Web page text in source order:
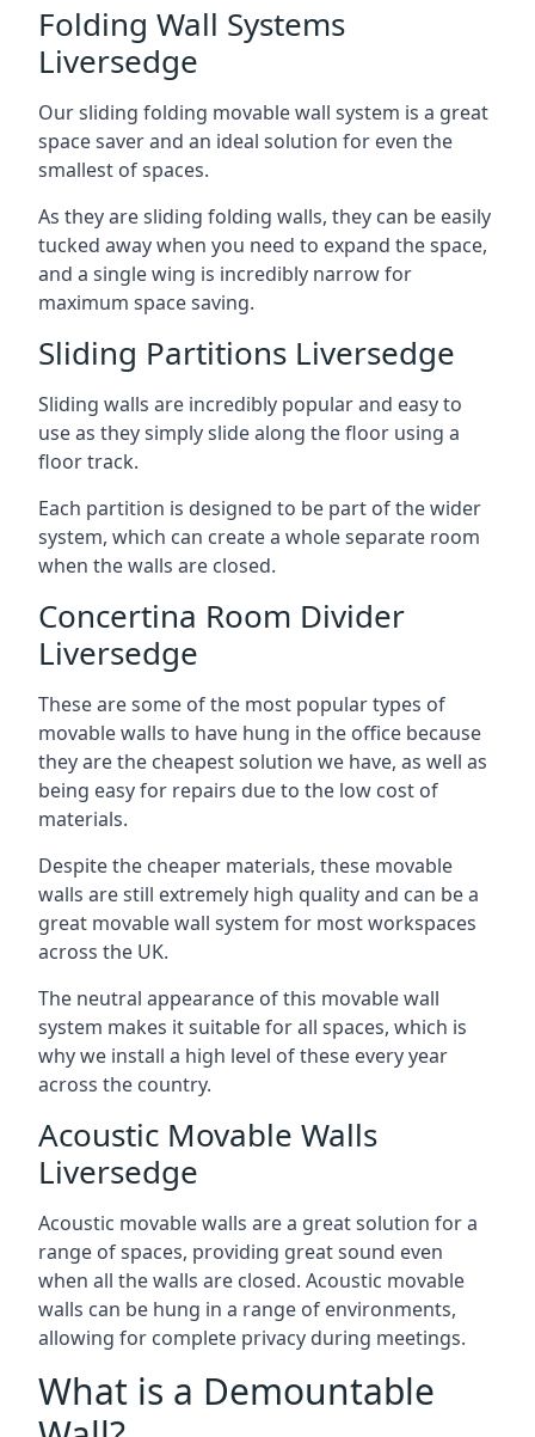
Folding Wall Systems
Liversedge
Our sliding folding movable wall system is a great
space saver and an ideal solution for even the
smallest of spaces.
As they are sliding folding walls, they can be easily
tucked away when you need to expand the space,
and a single wing is incredibly narrow for
maximum space saving.
Sliding Partitions Liversedge
Sliding walls are incredibly popular and easy to
use as they simply slide along the floor using a
floor track.
Each partition is designed to be part of the wider
system, which can create a whole separate room
when the walls are closed.
Concertina Room Divider
Liversedge
These are some of the most popular types of
movable walls to have hung in the office because
they are the cheapest solution we have, as well as
being easy for repairs due to the low cost of
materials.
Despite the cheaper materials, these movable
walls are still extremely high quality and can be a
great movable wall system for most workspaces
across the UK.
The neutral appearance of this movable wall
system makes it suitable for all spaces, which is
why we install a high level of these every year
across the country.
Acoustic Movable Walls
Liversedge
Acoustic movable walls are a great solution for a
range of spaces, providing great sound even
when all the walls are closed. Acoustic movable
walls can be hung in a range of environments,
allowing for complete privacy during meetings.
What is a Demountable